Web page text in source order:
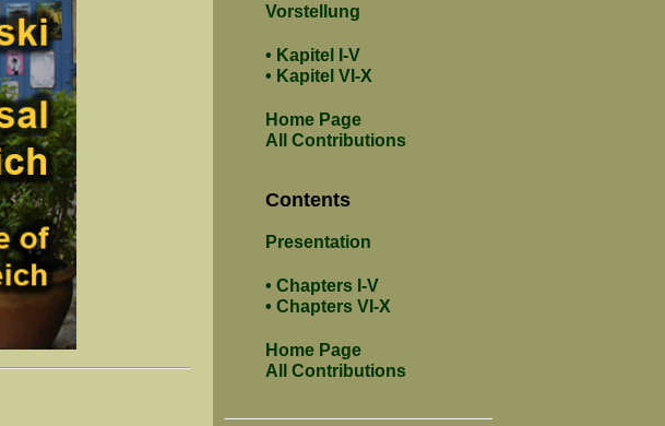
Vorstellung
• Kapitel I-V
• Kapitel VI-X
Home Page
All Contributions
Contents
Presentation
• Chapters I-V
• Chapters VI-X
Home Page
All Contributions